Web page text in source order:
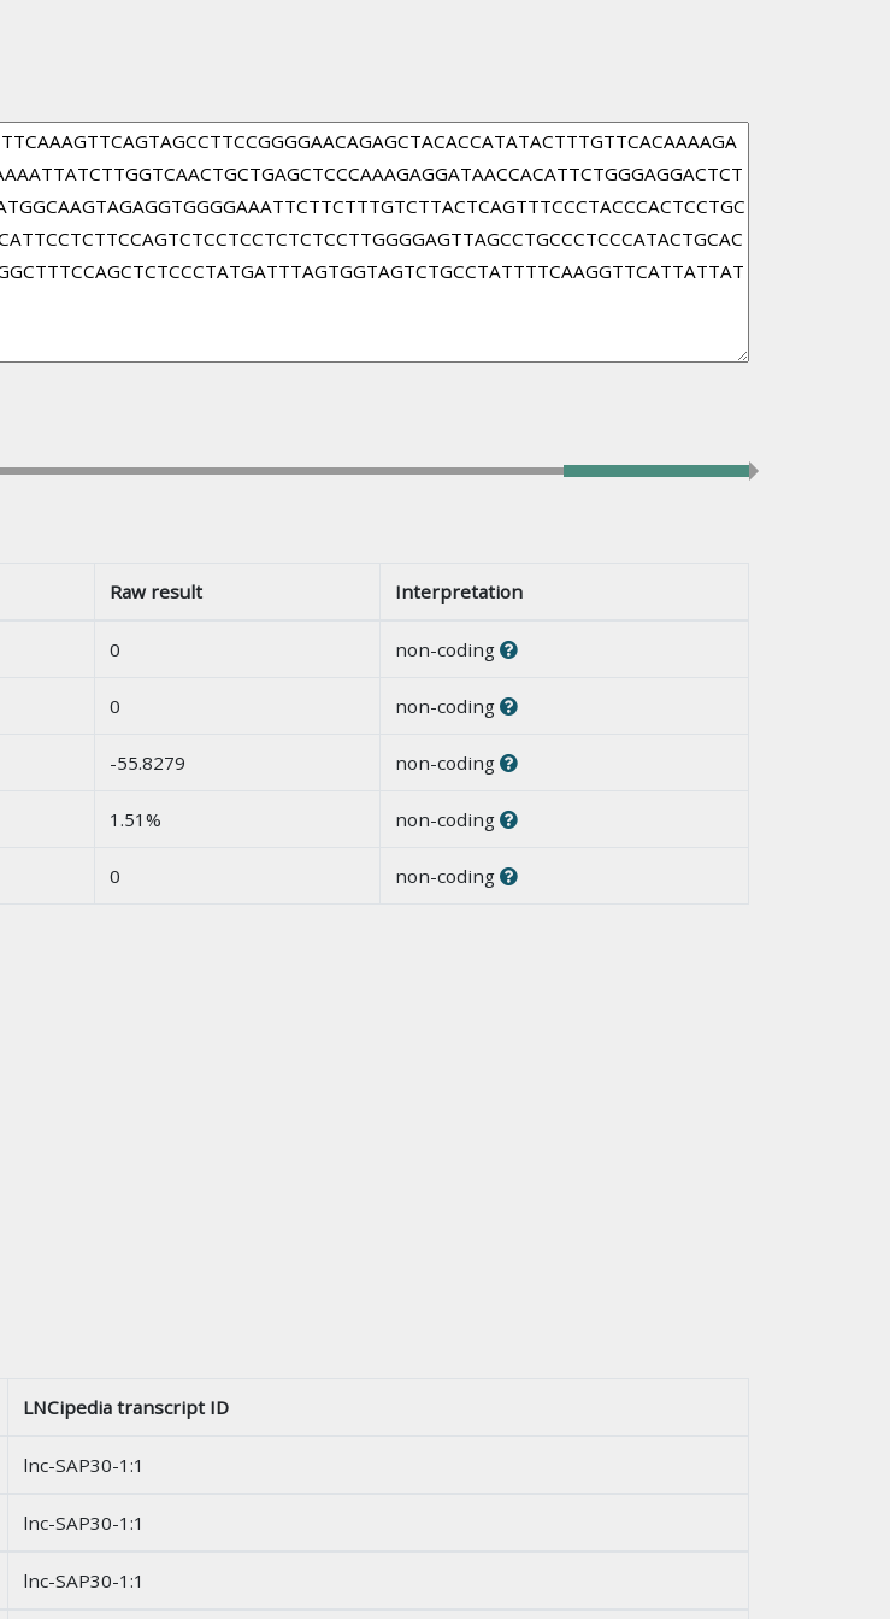
Raw result Interpretation
0 non-coding
0 non-coding
-55.8279 non-coding
1.51% non-coding
0 non-coding
LNCipedia transcript ID
lnc-SAP30-1:1
lnc-SAP30-1:1
lnc-SAP30-1:1